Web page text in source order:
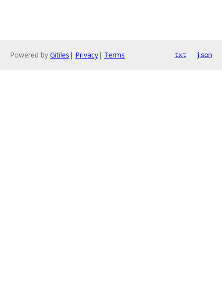
Powered by Gitiles | Privacy| Terms txt json